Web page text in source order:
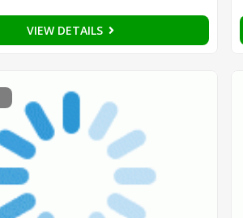
VIEW DETAILS